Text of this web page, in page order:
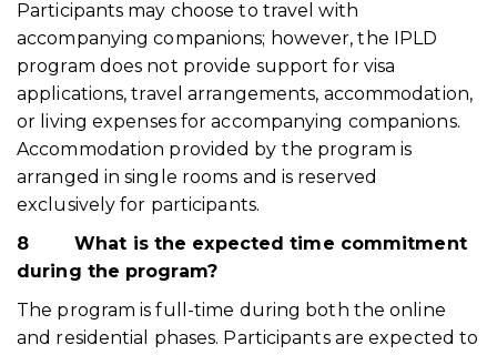
Participants may choose to travel with
accompanying companions; however, the IPLD
program does not provide support for visa
applications, travel arrangements, accommodation,
or living expenses for accompanying companions.
Accommodation provided by the program is
arranged in single rooms and is reserved
exclusively for participants.
8
What is the expected time commitment
during the program?
The program is full-time during both the online
and residential phases. Participants are expected to